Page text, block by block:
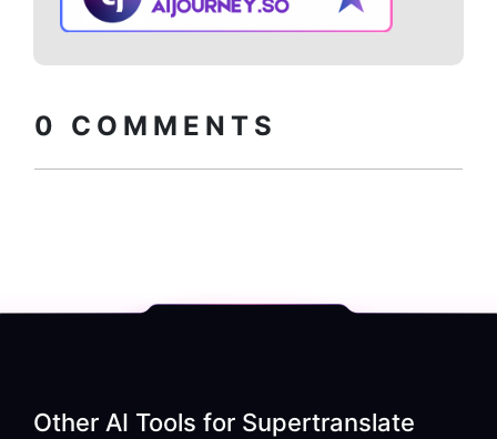
0 COMMENTS
Other AI Tools for Supertranslate